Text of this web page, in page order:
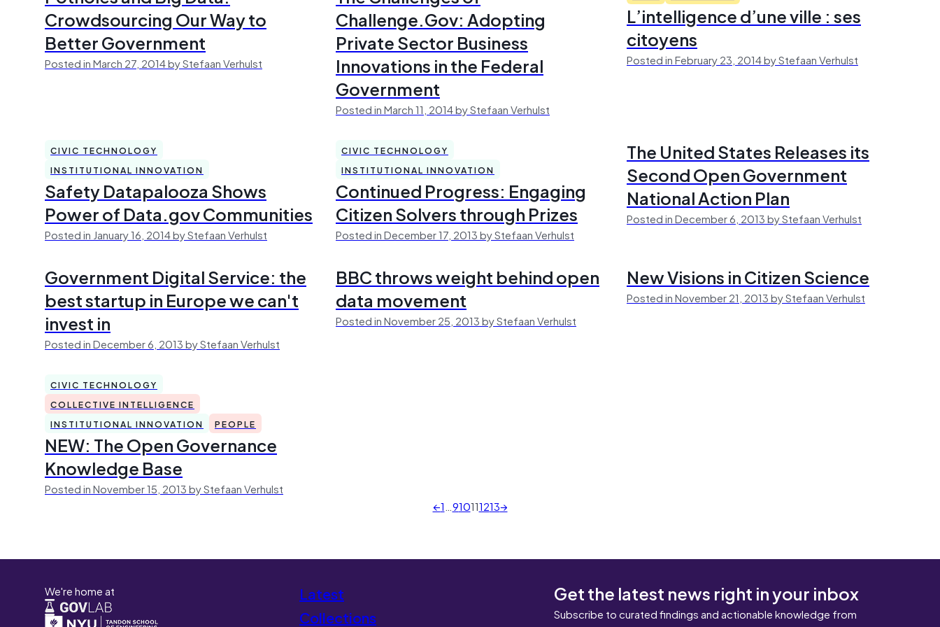
Crowdsourcing Our Way to
Better Government
Posted in March 27, 2014 by Stefaan Verhulst
Challenge.Gov: Adopting
Private Sector Business
Innovations in the Federal
Government
Posted in March 11, 2014 by Stefaan Verhulst
L’intelligence d’une ville : ses
citoyens
Posted in February 23, 2014 by Stefaan Verhulst
CIVIC TECHNOLOGY
INSTITUTIONAL INNOVATION
Safety Datapalooza Shows
Power of Data.gov Communities
Posted in January 16, 2014 by Stefaan Verhulst
CIVIC TECHNOLOGY
INSTITUTIONAL INNOVATION
Continued Progress: Engaging
Citizen Solvers through Prizes
Posted in December 17, 2013 by Stefaan Verhulst
The United States Releases its
Second Open Government
National Action Plan
Posted in December 6, 2013 by Stefaan Verhulst
Government Digital Service: the
best startup in Europe we can't
invest in
Posted in December 6, 2013 by Stefaan Verhulst
BBC throws weight behind open
data movement
Posted in November 25, 2013 by Stefaan Verhulst
New Visions in Citizen Science
Posted in November 21, 2013 by Stefaan Verhulst
CIVIC TECHNOLOGY
COLLECTIVE INTELLIGENCE
INSTITUTIONAL INNOVATION
PEOPLE
NEW: The Open Governance
Knowledge Base
Posted in November 15, 2013 by Stefaan Verhulst
←1…910111213→
We're home at
Latest
Collections
Get the latest news right in your inbox
Subscribe to curated findings and actionable knowledge from